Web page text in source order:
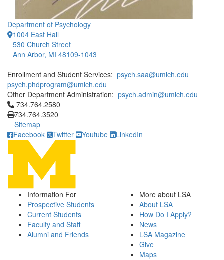
Department of Psychology
1004 East Hall
530 Church Street
Ann Arbor, MI 48109-1043
Enrollment and Student Services: psych.saa@umich.edu
psych.phdprogram@umich.edu
Other Department Administration: psych.admin@umich.edu
Click to call 734.764.2580
734.764.2580
734.764.3520
Sitemap
Facebook
Twitter Youtube LinkedIn
Information For
Prospective Students
Current Students
Faculty and Staff
Alumni and Friends
More about LSA
About LSA
How Do I Apply?
News
LSA Magazine
Give
Maps